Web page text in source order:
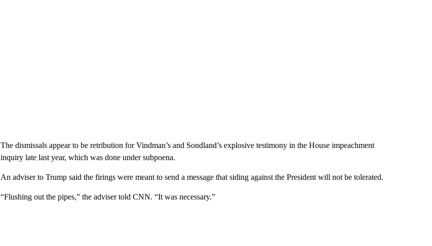
The dismissals appear to be retribution for Vindman’s and Sondland’s explosive testimony in the House impeachment
inquiry late last year, which was done under subpoena.
An adviser to Trump said the firings were meant to send a message that siding against the President will not be tolerated.
“Flushing out the pipes,” the adviser told CNN. “It was necessary.”